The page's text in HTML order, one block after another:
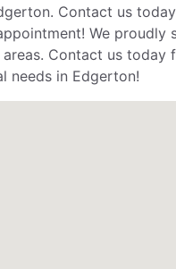
Contact us
We proudly
Contact us today
needs in Edgerton!